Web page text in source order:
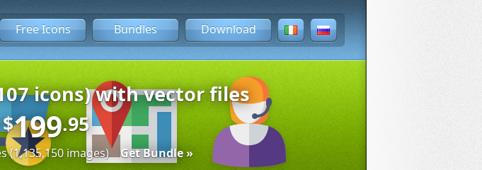
Free Icons Bundles Download
icons) with vector files
$199.95
(1,135,150 images) Get Bundle »